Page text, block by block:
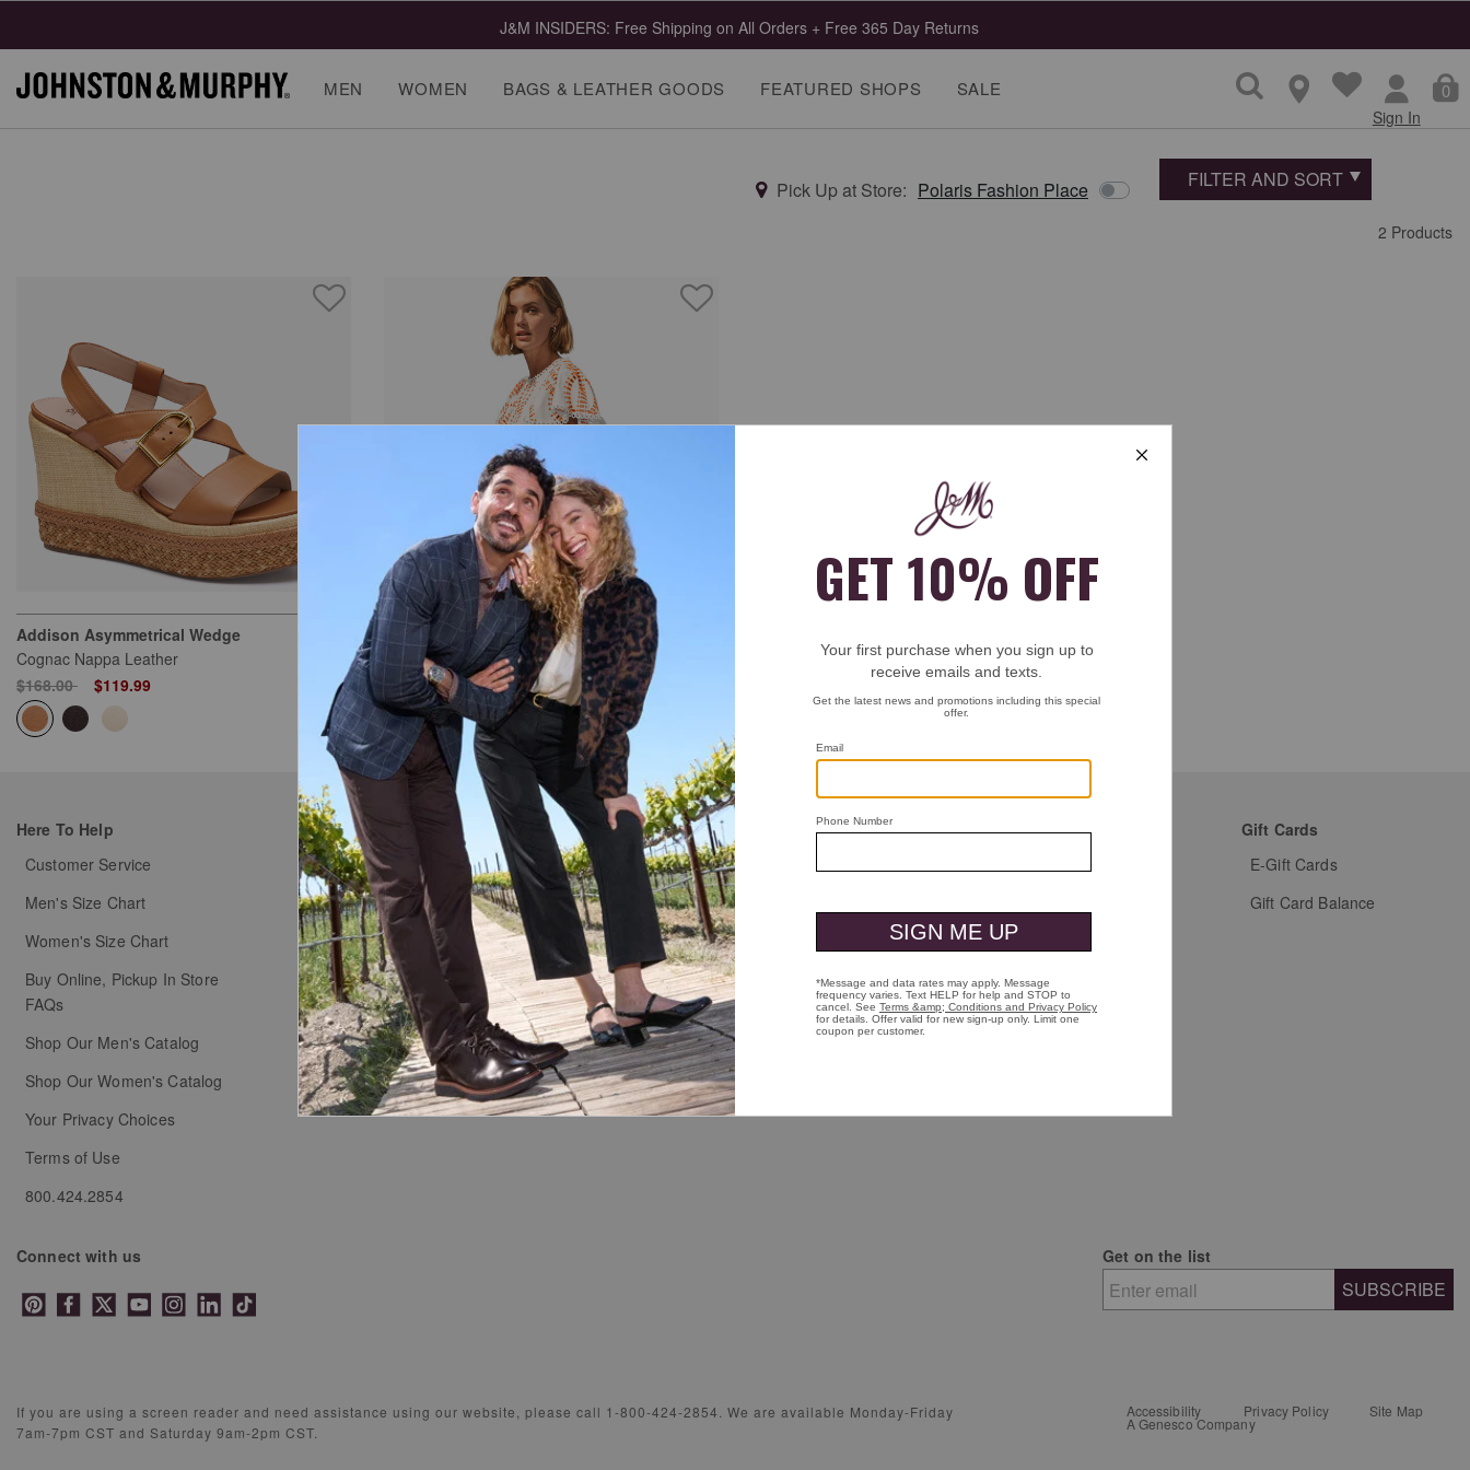
J&M INSIDERS: Free Shipping on All Orders + Free 365 Day Returns
MEN WOMEN BAGS & LEATHER GOODS FEATURED SHOPS SALE 0
Sign In
Pick Up at Store: Polaris Fashion Place FILTER AND SORT
2 Products
Addison Asymmetrical Wedge
Cognac Nappa Leather
Price reduced from
$168.00to $119.99
Game Day Eyelet Flutter Sleeve Top
White/Orange
$129.50
Here To Help
Customer Service
Men's Size Chart
Women's Size Chart
Buy Online, Pickup In Store
FAQs
Shop Our Men's Catalog
Shop Our Women's Catalog
Your Privacy Choices
Terms of Use
800.424.2854
My Orders
Order Status
Shipping & Handling
Free Returns & Exchanges
Coupons & Promotions
Who We Are
Heritage
Heart & Sole
Store Locations
Careers
Shoe Care Guide
Presidential Footwear
Customer Favorites
Men's Shirts
Women's Shoes
Women's Shirts
Gift Cards
E-Gift Cards
Gift Card Balance
Connect with us Get on the list
SUBSCRIBE
If you are using a screen reader and need assistance using our website, please call 1-800-424-2854. We are available Monday-Friday
7am-7pm CST and Saturday 9am-2pm CST.
Accessibility Privacy Policy Site Map
A Genesco Company